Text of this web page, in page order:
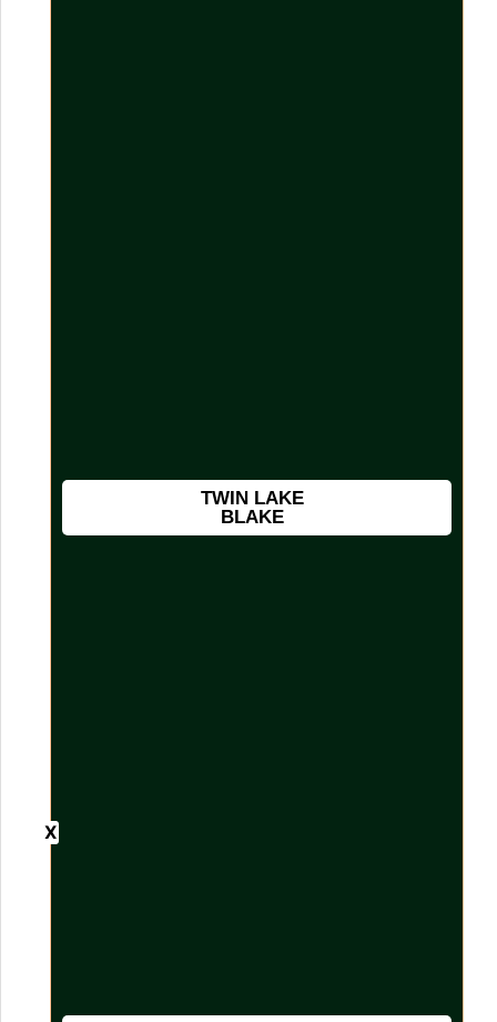
TWIN LAKE
BLAKE